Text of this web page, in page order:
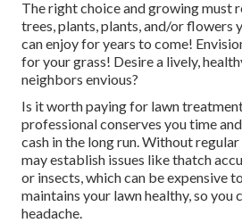
The right choice and growing must
trees, plants, plants, and/or flowers
can enjoy for years to come!
for your grass! Desire a lively,
neighbors envious?
Is it worth paying for lawn
professional conserves you time
cash in the long run. Without
may establish issues like thatch
or insects, which can be expensive
maintains your lawn healthy, so you
headache.